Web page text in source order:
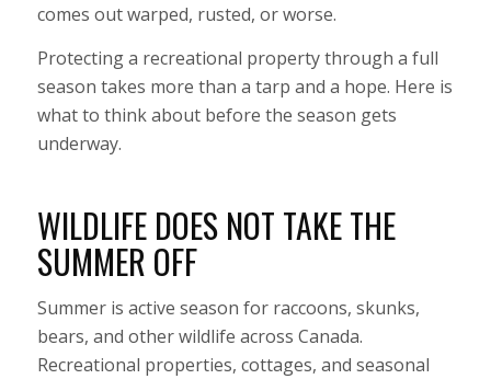
comes out warped, rusted, or worse.
Protecting a recreational property through a full
season takes more than a tarp and a hope. Here is
what to think about before the season gets
underway.
WILDLIFE DOES NOT TAKE THE
SUMMER OFF
Summer is active season for raccoons, skunks,
bears, and other wildlife across Canada.
Recreational properties, cottages, and seasonal